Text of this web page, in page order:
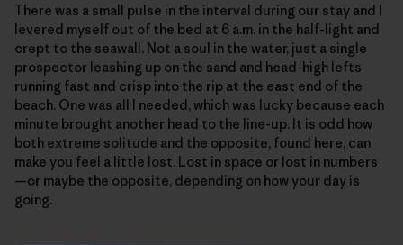
There was a small pulse in the interval during our stay and I
levered myself out of the bed at 6 a.m. in the half-light and
crept to the seawall. Not a soul in the water, just a single
prospector leashing up on the sand and head-high lefts
running fast and crisp into the rip at the east end of the
beach. One was all I needed, which was lucky because each
minute brought another head to the line-up. It is odd how
both extreme solitude and the opposite, found here, can
make you feel a little lost. Lost in space or lost in numbers
—or maybe the opposite, depending on how your day is
going.